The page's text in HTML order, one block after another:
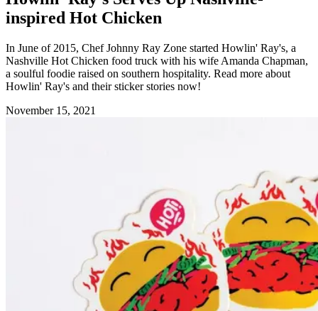
inspired Hot Chicken
In June of 2015, Chef Johnny Ray Zone started Howlin' Ray's, a
Nashville Hot Chicken food truck with his wife Amanda Chapman,
a soulful foodie raised on southern hospitality. Read more about
Howlin' Ray's and their sticker stories now!
November 15, 2021